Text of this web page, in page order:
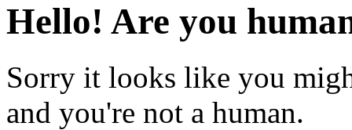
Hello! Are you
Sorry it looks like you
and you're not a human.